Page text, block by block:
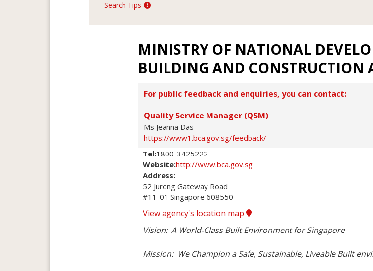
Search Tips
MINISTRY OF NATIONAL
BUILDING AND CONSTRUCTION
For public feedback and enquiries, you can contact:
Quality Service Manager (QSM)
Ms Jeanna Das
https://www1.bca.gov.sg/feedback/
Tel:1800-3425222
Website:http://www.bca.gov.sg
Address:
52 Jurong Gateway Road
#11-01 Singapore 608550
View agency's location map
Vision:  A World-Class Built Environment for Singapore
Mission:  We Champion a Safe, Sustainable, Liveable Built